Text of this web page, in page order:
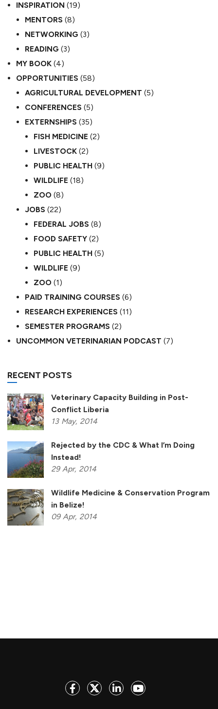
INSPIRATION (19)
MENTORS (8)
NETWORKING (3)
READING (3)
MY BOOK (4)
OPPORTUNITIES (58)
AGRICULTURAL DEVELOPMENT (5)
CONFERENCES (5)
EXTERNSHIPS (35)
FISH MEDICINE (2)
LIVESTOCK (2)
PUBLIC HEALTH (9)
WILDLIFE (18)
ZOO (8)
JOBS (22)
FEDERAL JOBS (8)
FOOD SAFETY (2)
PUBLIC HEALTH (5)
WILDLIFE (9)
ZOO (1)
PAID TRAINING COURSES (6)
RESEARCH EXPERIENCES (11)
SEMESTER PROGRAMS (2)
UNCOMMON VETERINARIAN PODCAST (7)
RECENT POSTS
Veterinary Capacity Building in Post-
Conflict Liberia
13 May, 2014
Rejected by the CDC & What I’m Doing
Instead!
29 Apr, 2014
Wildlife Medicine & Conservation Program
in Belize!
09 Apr, 2014